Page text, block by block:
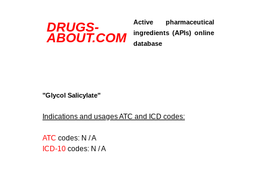
DRUGS-
ABOUT.COM
Active pharmaceutical
ingredients (APIs) online
database
"Glycol Salicylate"
Indications and usages ATC and ICD codes:
ATC codes: N / A
ICD-10 codes: N / A